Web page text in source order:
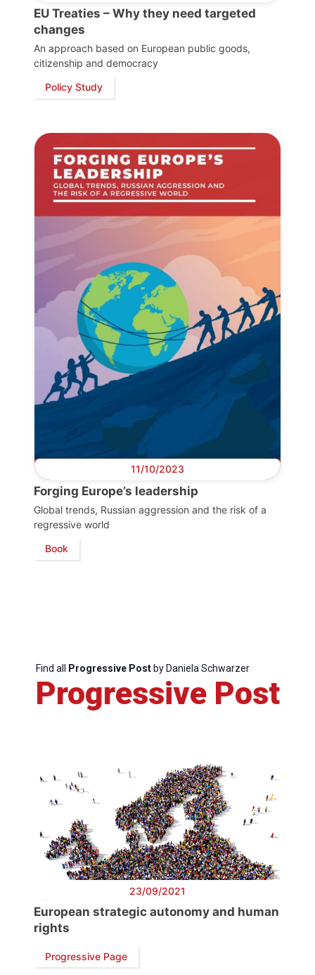
President
Secretary
General
Team
EU Treaties – Why they need targeted
changes
An approach based on European public goods,
citizenship and democracy
Policy Study
11/10/2023
Forging Europe’s leadership
Global trends, Russian aggression and the risk of a
regressive world
Book
Find all Progressive Postby Daniela Schwarzer
Progressive Post
23/09/2021
European strategic autonomy and human
rights
Progressive Page